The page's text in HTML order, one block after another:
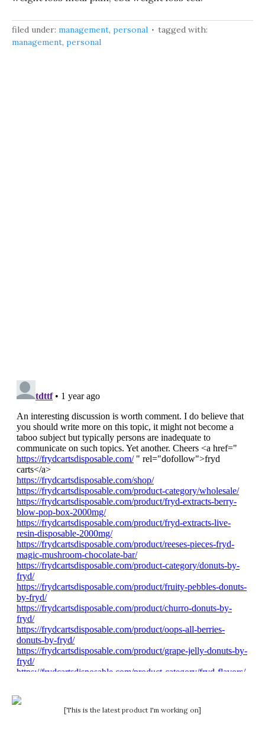
filed under: management, personal
tagged with:
management, personal
[This is the latest product I'm working on]